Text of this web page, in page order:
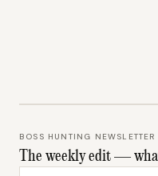
BOSS HUNTING NEWSLETTER
The weekly edit —